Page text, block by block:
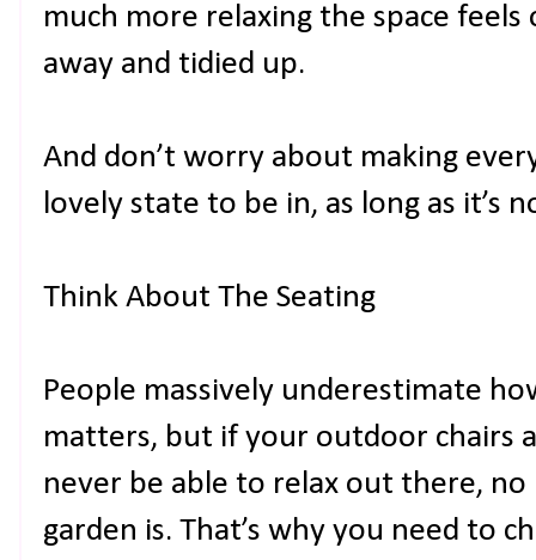
much more relaxing the space
away and tidied up.
And don’t worry about making
lovely state to be in, as long as it’s
Think About The Seating
People massively underestimate
matters, but if your outdoor chairs
never be able to relax out there,
garden is. That’s why you need to